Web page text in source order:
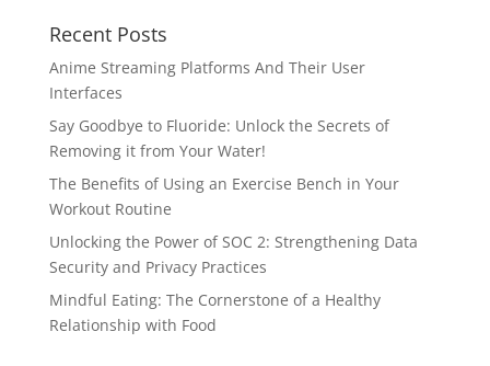
Recent Posts
Anime Streaming Platforms And Their User
Interfaces
Say Goodbye to Fluoride: Unlock the Secrets of
Removing it from Your Water!
The Benefits of Using an Exercise Bench in Your
Workout Routine
Unlocking the Power of SOC 2: Strengthening Data
Security and Privacy Practices
Mindful Eating: The Cornerstone of a Healthy
Relationship with Food